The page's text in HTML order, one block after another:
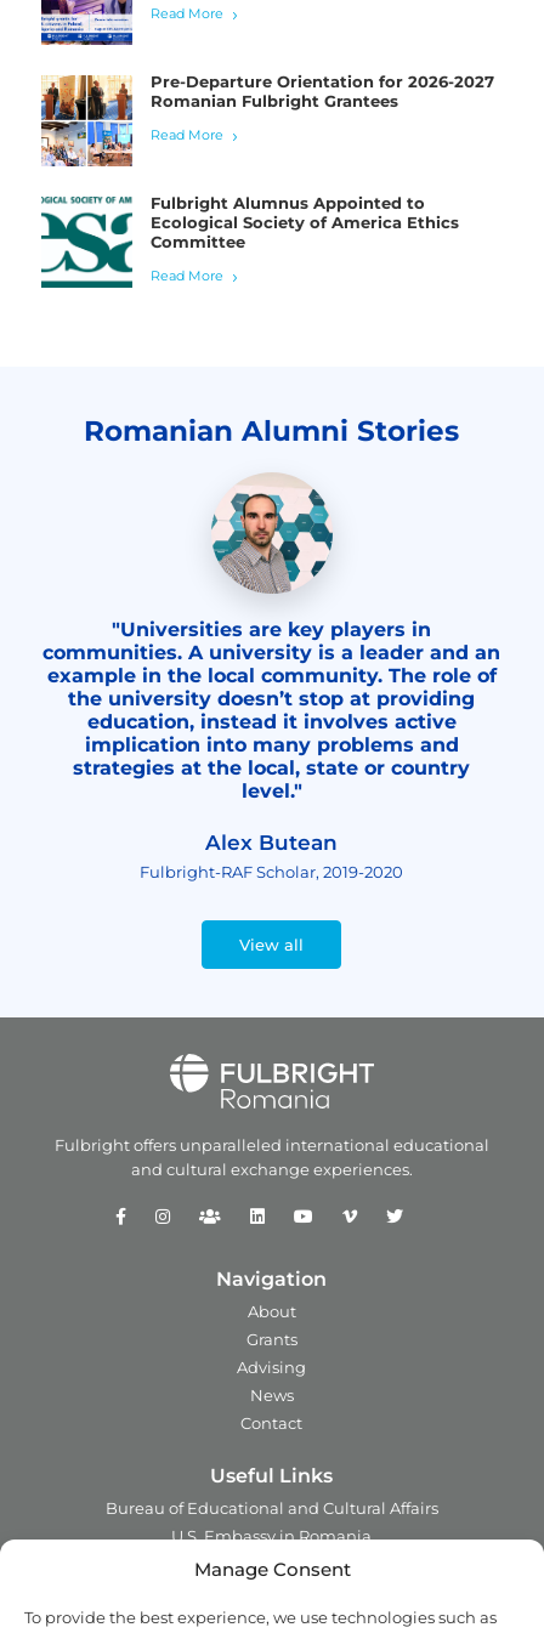
Manage Consent
To provide the best experience, we use technologies such as
Read More
Pre-Departure Orientation for 2026-2027
Romanian Fulbright Grantees
Read More
Fulbright Alumnus Appointed to
Ecological Society of America Ethics
Committee
Read More
Romanian Alumni Stories
"Universities are key players in
communities. A university is a leader and an
example in the local community. The role of
the university doesn’t stop at providing
education, instead it involves active
implication into many problems and
strategies at the local, state or country
level."
Alex Butean
Fulbright-RAF Scholar, 2019-2020
View all
Fulbright offers unparalleled international educational
and cultural exchange experiences.
Navigation
About
Grants
Advising
News
Contact
Useful Links
Bureau of Educational and Cultural Affairs
U.S. Embassy in Romania
Ministry of Foreign Affairs in Romania
Institute of International Education